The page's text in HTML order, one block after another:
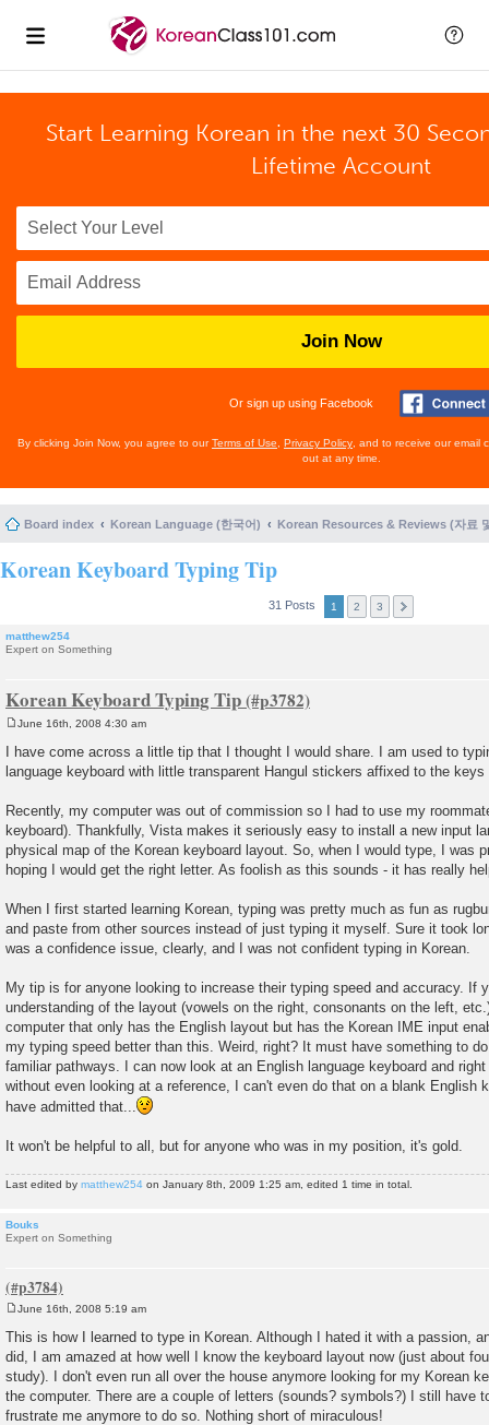
Start Learning Korean in the next 30
Lifetime Account
Join Now
Or sign up using Facebook
By clicking Join Now, you agree to ourTerms of Use Privacy Policy , and to receive our email
out at any time.
Board index Korean Language (한국어) Korean Resources & Reviews (자료
Korean Keyboard Typing Tip
31 Posts 1 2 3
matthew254
Expert on Something
Korean Keyboard Typing Tip
s
t
June 16th, 2008 4:30 am
I have come across a little tip that I thought I would share. I am used to
language keyboard with little transparent Hangul stickers affixed to the
Recently, my computer was out of commission so I had to use my
keyboard). Thankfully, Vista makes it seriously easy to install a new input
physical map of the Korean keyboard layout. So, when I would type, I was
hoping I would get the right letter. As foolish as this sounds - it has really
When I first started learning Korean, typing was pretty much as fun as
and paste from other sources instead of just typing it myself. Sure it took
was a confidence issue, clearly, and I was not confident typing in Korean.
My tip is for anyone looking to increase their typing speed and accuracy. If
understanding of the layout (vowels on the right, consonants on the left,
computer that only has the English layout but has the Korean IME input
my typing speed better than this. Weird, right? It must have something to
familiar pathways. I can now look at an English language keyboard and
without even looking at a reference, I can't even do that on a blank English
have admitted that...
It won't be helpful to all, but for anyone who was in my position, it's gold.
Last edited by matthew254 on January 8th, 2009 1:25 am, edited 1 time in total.
Bouks
Expert on Something
o
s
t
June 16th, 2008 5:19 am
This is how I learned to type in Korean. Although I hated it with a passion,
did, I am amazed at how well I know the keyboard layout now (just about
study). I don't even run all over the house anymore looking for my Korean
the computer. There are a couple of letters (sounds? symbols?) I still have
frustrate me anymore to do so. Nothing short of miraculous!